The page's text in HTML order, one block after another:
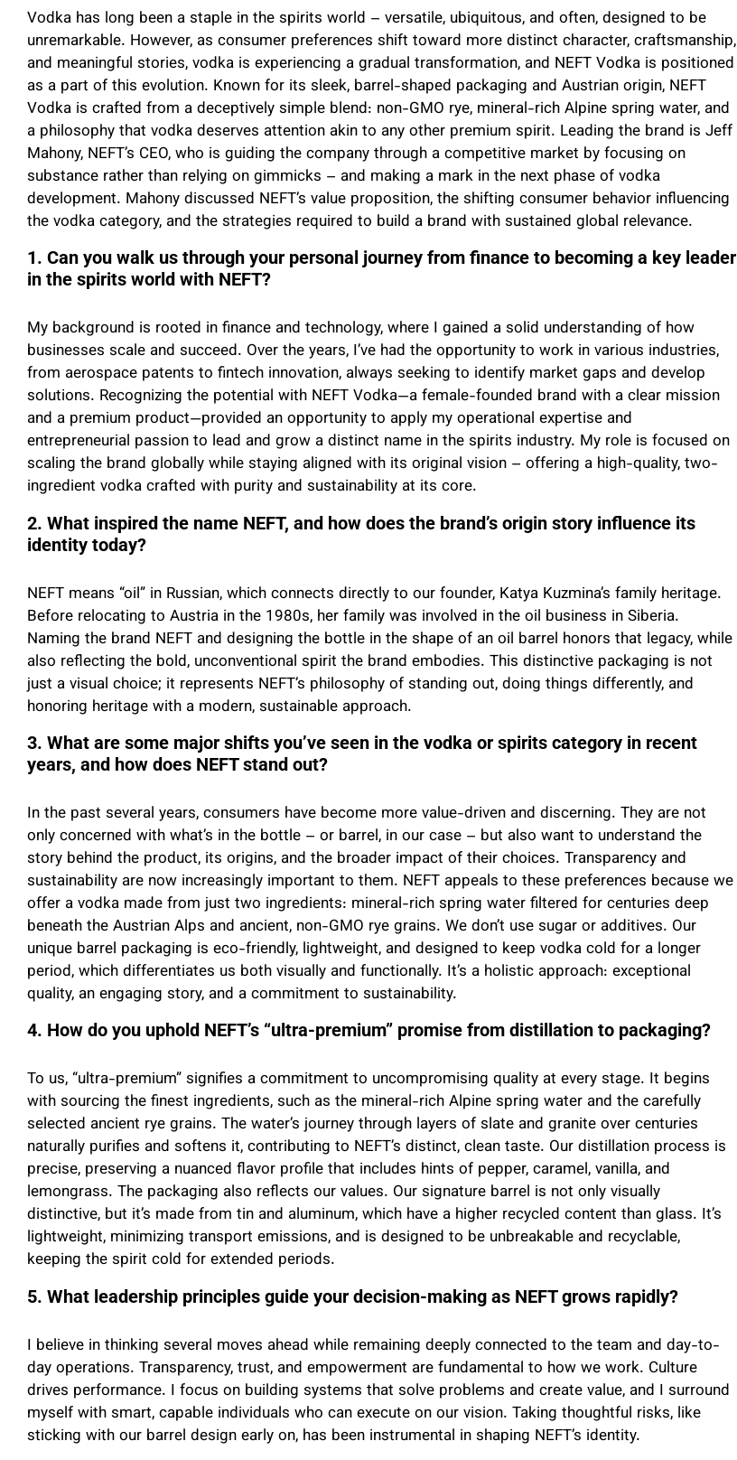
Vodka has long been a staple in the spirits world – versatile, ubiquitous, and often, designed to be
unremarkable. However, as consumer preferences shift toward more distinct character, craftsmanship,
and meaningful stories, vodka is experiencing a gradual transformation, and NEFT Vodka is positioned
as a part of this evolution. Known for its sleek, barrel-shaped packaging and Austrian origin, NEFT
Vodka is crafted from a deceptively simple blend: non-GMO rye, mineral-rich Alpine spring water, and
a philosophy that vodka deserves attention akin to any other premium spirit. Leading the brand is Jeff
Mahony, NEFT’s CEO, who is guiding the company through a competitive market by focusing on
substance rather than relying on gimmicks – and making a mark in the next phase of vodka
development. Mahony discussed NEFT’s value proposition, the shifting consumer behavior influencing
the vodka category, and the strategies required to build a brand with sustained global relevance.
1. Can you walk us through your personal journey from finance to becoming a key leader
in the spirits world with NEFT?
My background is rooted in finance and technology, where I gained a solid understanding of how
businesses scale and succeed. Over the years, I’ve had the opportunity to work in various industries,
from aerospace patents to fintech innovation, always seeking to identify market gaps and develop
solutions. Recognizing the potential with NEFT Vodka—a female-founded brand with a clear mission
and a premium product—provided an opportunity to apply my operational expertise and
entrepreneurial passion to lead and grow a distinct name in the spirits industry. My role is focused on
scaling the brand globally while staying aligned with its original vision – offering a high-quality, two-
ingredient vodka crafted with purity and sustainability at its core.
2. What inspired the name NEFT, and how does the brand’s origin story influence its
identity today?
NEFT means “oil” in Russian, which connects directly to our founder, Katya Kuzmina’s family heritage.
Before relocating to Austria in the 1980s, her family was involved in the oil business in Siberia.
Naming the brand NEFT and designing the bottle in the shape of an oil barrel honors that legacy, while
also reflecting the bold, unconventional spirit the brand embodies. This distinctive packaging is not
just a visual choice; it represents NEFT’s philosophy of standing out, doing things differently, and
honoring heritage with a modern, sustainable approach.
3. What are some major shifts you’ve seen in the vodka or spirits category in recent
years, and how does NEFT stand out?
In the past several years, consumers have become more value-driven and discerning. They are not
only concerned with what’s in the bottle – or barrel, in our case – but also want to understand the
story behind the product, its origins, and the broader impact of their choices. Transparency and
sustainability are now increasingly important to them. NEFT appeals to these preferences because we
offer a vodka made from just two ingredients: mineral-rich spring water filtered for centuries deep
beneath the Austrian Alps and ancient, non-GMO rye grains. We don’t use sugar or additives. Our
unique barrel packaging is eco-friendly, lightweight, and designed to keep vodka cold for a longer
period, which differentiates us both visually and functionally. It’s a holistic approach: exceptional
quality, an engaging story, and a commitment to sustainability.
4. How do you uphold NEFT’s “ultra-premium” promise from distillation to packaging?
To us, “ultra-premium” signifies a commitment to uncompromising quality at every stage. It begins
with sourcing the finest ingredients, such as the mineral-rich Alpine spring water and the carefully
selected ancient rye grains. The water’s journey through layers of slate and granite over centuries
naturally purifies and softens it, contributing to NEFT’s distinct, clean taste. Our distillation process is
precise, preserving a nuanced flavor profile that includes hints of pepper, caramel, vanilla, and
lemongrass. The packaging also reflects our values. Our signature barrel is not only visually
distinctive, but it’s made from tin and aluminum, which have a higher recycled content than glass. It’s
lightweight, minimizing transport emissions, and is designed to be unbreakable and recyclable,
keeping the spirit cold for extended periods.
5. What leadership principles guide your decision-making as NEFT grows rapidly?
I believe in thinking several moves ahead while remaining deeply connected to the team and day-to-
day operations. Transparency, trust, and empowerment are fundamental to how we work. Culture
drives performance. I focus on building systems that solve problems and create value, and I surround
myself with smart, capable individuals who can execute on our vision. Taking thoughtful risks, like
sticking with our barrel design early on, has been instrumental in shaping NEFT’s identity.